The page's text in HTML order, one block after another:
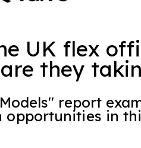
UK flex
they
report
opportunities in